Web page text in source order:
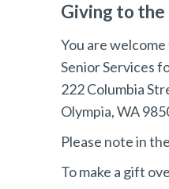
Giving to the
You are
Senior Services
222 Columbia
Olympia, WA
Please note in
To make a gift